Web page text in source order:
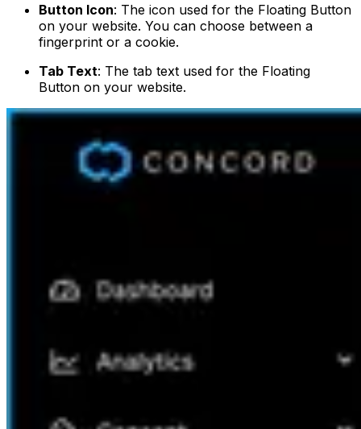
Button Icon: The icon used for the Floating Button
on your website. You can choose between a
fingerprint or a cookie.
Tab Text: The tab text used for the Floating
Button on your website.